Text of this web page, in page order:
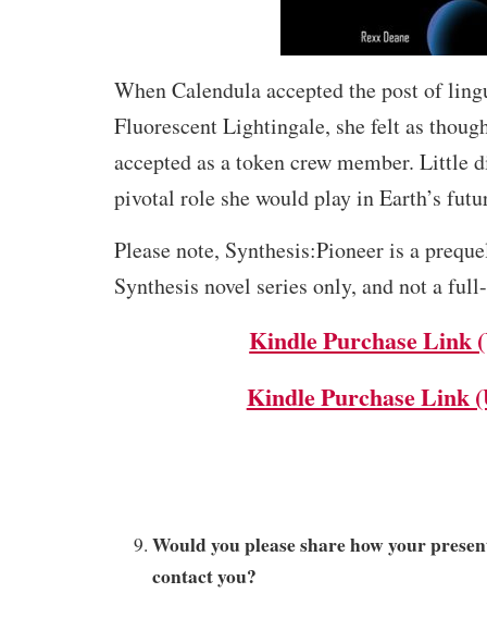
When Calendula accepted the post of
Fluorescent Lightingale, she felt as
accepted as a token crew member. Little
pivotal role she would play in Earth’s
Please note, Synthesis:Pioneer is a
Synthesis novel series only, and not a
Kindle Purchase Link
Kindle Purchase Link
Would you please share how your
contact you?